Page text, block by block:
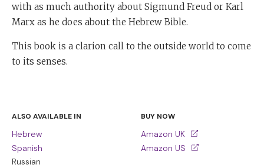
with as much authority about Sigmund Freud or Karl
Marx as he does about the Hebrew Bible.
This book is a clarion call to the outside world to come
to its senses.
ALSO AVAILABLE IN
Hebrew
Spanish
Russian
BUY NOW
Amazon UK
Amazon US